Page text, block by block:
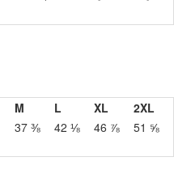
M L XL
2XL
37 ⅜ 42 ⅛ 46 ⅞ 51 ⅝